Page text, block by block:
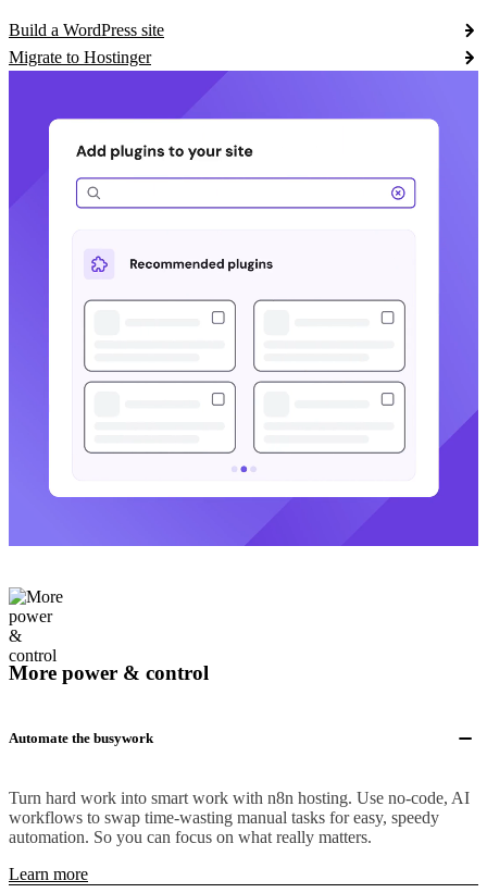
Build a WordPress site
Migrate to Hostinger
More power & control
Automate the busywork
Turn hard work into smart work with n8n hosting. Use no-code, AI
workflows to swap time-wasting manual tasks for easy, speedy
automation. So you can focus on what really matters.
Learn more